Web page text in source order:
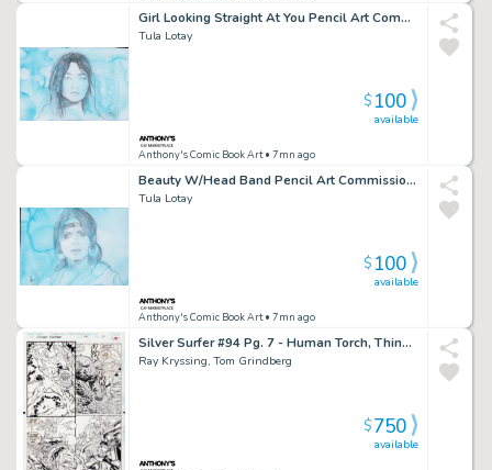
Girl Looking Straight At You Pencil Art Commission W/Water Color - Signed
Tula Lotay
Anthony's Comic Book Art• 7mn ago
available
$100
Beauty W/Head Band Pencil Art Commission Water Color Background - Signed
Tula Lotay
Anthony's Comic Book Art• 7mn ago
available
$100
Silver Surfer #94 Pg. 7 - Human Torch, Thing, Silver Surfer Page - Signed 2X
Ray Kryssing, Tom Grindberg
available
$750